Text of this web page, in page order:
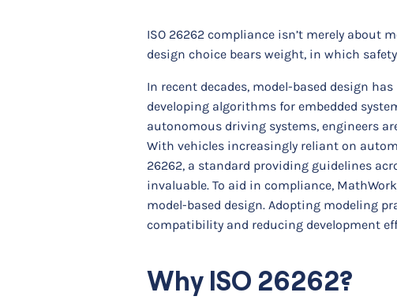
ISO 26262 compliance isn’t merely about
design choice bears weight, in which
In recent decades, model-based design
developing algorithms for embedded
autonomous driving systems, engineers
With vehicles increasingly reliant on
26262, a standard providing guidelines
invaluable. To aid in compliance,
model-based design. Adopting modeling
compatibility and reducing development
Why ISO 26262?